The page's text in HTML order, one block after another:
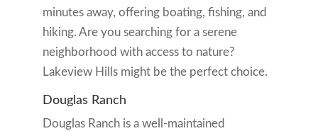
minutes away, offering boating, fishing, and
hiking. Are you searching for a serene
neighborhood with access to nature?
Lakeview Hills might be the perfect choice.
Douglas Ranch
Douglas Ranch is a well-maintained